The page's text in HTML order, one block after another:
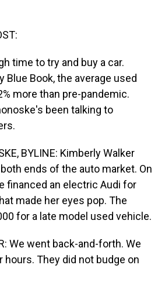
time to try and buy a car.
Blue Book, the average used
more than pre-pandemic.
been talking to
BYLINE: Kimberly Walker
ends of the auto market. On
financed an electric Audi for
made her eyes pop. The
for a late model used vehicle.
We went back-and-forth. We
They did not budge on